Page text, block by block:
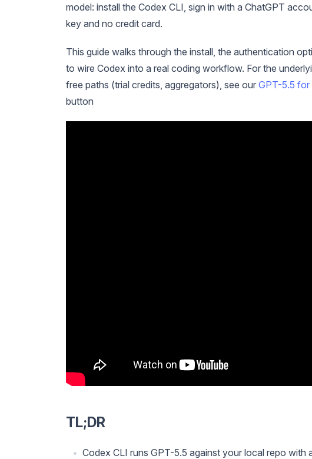
model: install the Codex CLI, sign in with a ChatGPT
key and no credit card.
This guide walks through the install, the authentication
to wire Codex into a real coding workflow. For the
free paths (trial credits, aggregators), see our GPT-5.5 for
button
TL;DR
Codex CLI runs GPT-5.5 against your local repo